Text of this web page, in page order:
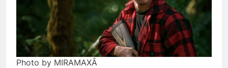
Photo by MIRAMAXÂ